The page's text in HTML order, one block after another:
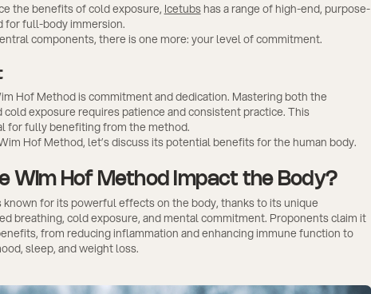
the benefits of cold exposure, Icetubshas a range of high-end, purpose-
for full-body immersion.
components, there is one more: your level of commitment.
Hof Method is commitment and dedication. Mastering both the
cold exposure requires patience and consistent practice. This
for fully benefiting from the method.
Hof Method, let’s discuss its potential benefits for the human body.
Wim Hof Method Impact the Body?
for its powerful effects on the body, thanks to its unique
breathing, cold exposure, and mental commitment. Proponents claim it
from reducing inflammation and enhancing immune function to
sleep, and weight loss.